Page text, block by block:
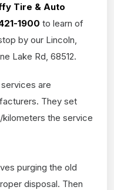
Tire & Auto
1900 to learn of
by our Lincoln,
Lake Rd, 68512.
are
They set
the service
purging the old
disposal. Then